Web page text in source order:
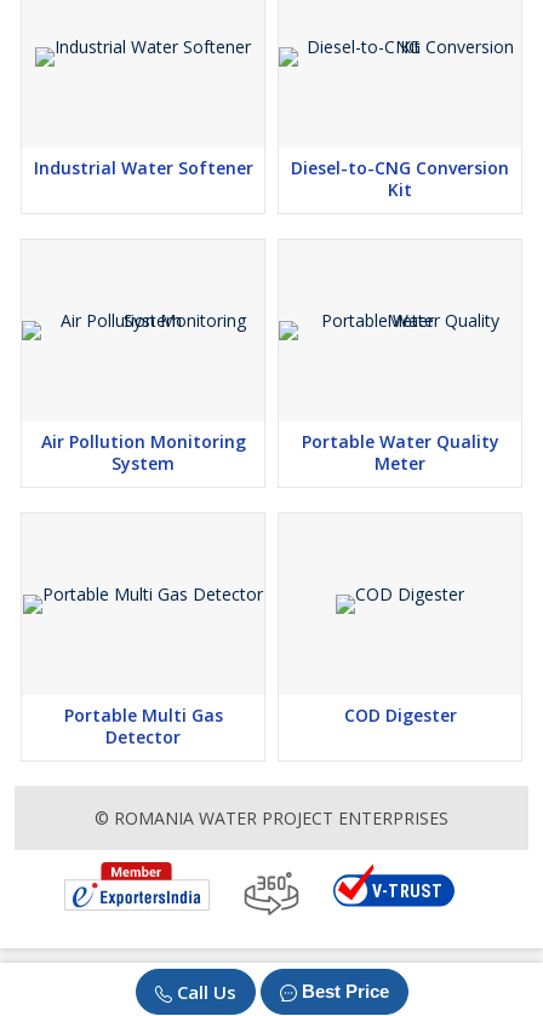
Call Us Best Price
Industrial Water Softener
Diesel-to-CNG Conversion
Kit
Air Pollution Monitoring
System
Portable Water Quality
Meter
Portable Multi Gas
Detector
COD Digester
© ROMANIA WATER PROJECT ENTERPRISES